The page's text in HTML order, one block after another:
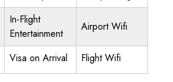
In-Flight
Entertainment
Airport Wifi
Visa on Arrival Flight Wifi